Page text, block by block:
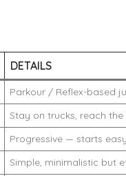
DETAILS
Parkour / Reflex-based
Stay on trucks, reach the
Progressive — starts
Simple, minimalistic but